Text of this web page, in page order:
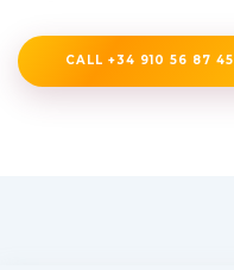
CALL +34 910 56 87 45